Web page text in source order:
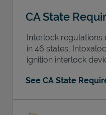
CA State
Interlock regulations
in 46 states,
ignition interlock
See CA State